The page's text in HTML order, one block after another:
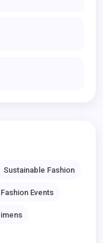
Sustainable Fashion
Fashion Events